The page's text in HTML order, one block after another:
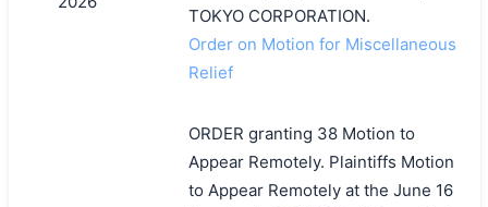
TOKYO CORPORATION.
Order on Motion for Miscellaneous
Relief
ORDER granting 38 Motion to
Appear Remotely. Plaintiffs Motion
to Appear Remotely at the June 16